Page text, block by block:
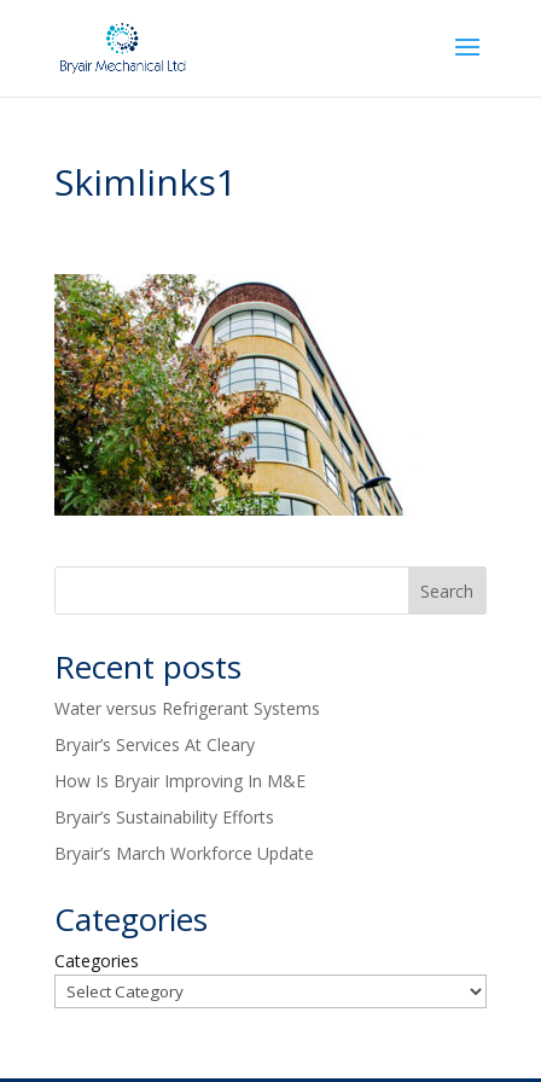
Skimlinks1
Recent posts
Water versus Refrigerant Systems
Bryair’s Services At Cleary
How Is Bryair Improving In M&E
Bryair’s Sustainability Efforts
Bryair’s March Workforce Update
Categories
Categories